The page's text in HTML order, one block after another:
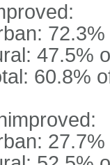
47.5%
60.8%